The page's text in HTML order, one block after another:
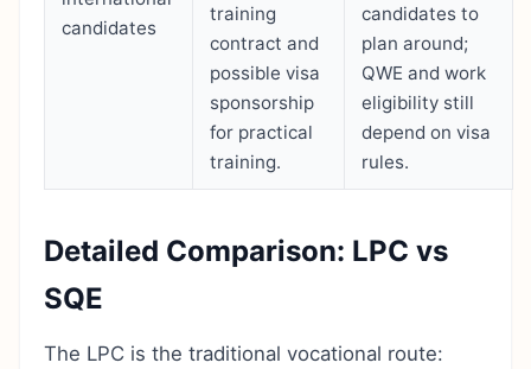
candidates
training
contract and
possible visa
sponsorship
for practical
training.
candidates to
plan around;
QWE and work
eligibility still
depend on visa
rules.
Detailed Comparison: LPC vs
SQE
The LPC is the traditional vocational route: